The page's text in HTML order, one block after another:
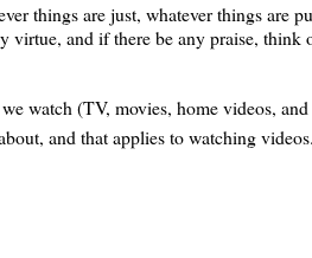
things are just, whatever things are
virtue, and if there be any praise, think
watch (TV, movies, home videos,
and that applies to watching videos.